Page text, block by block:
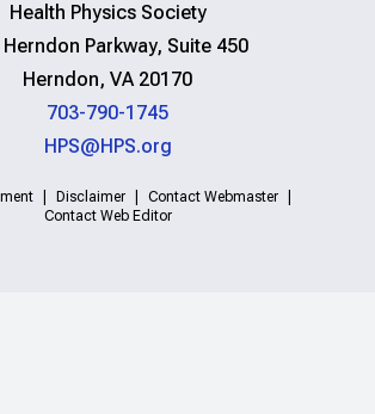
Health Physics Society
Herndon Parkway, Suite 450
Herndon, VA 20170
703-790-1745
HPS@HPS.org
Disclaimer
Contact Webmaster
Contact Web Editor